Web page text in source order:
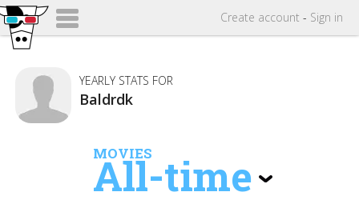
Create account - Sign in
YEARLY STATS FOR
Baldrdk
MOVIES
All-time